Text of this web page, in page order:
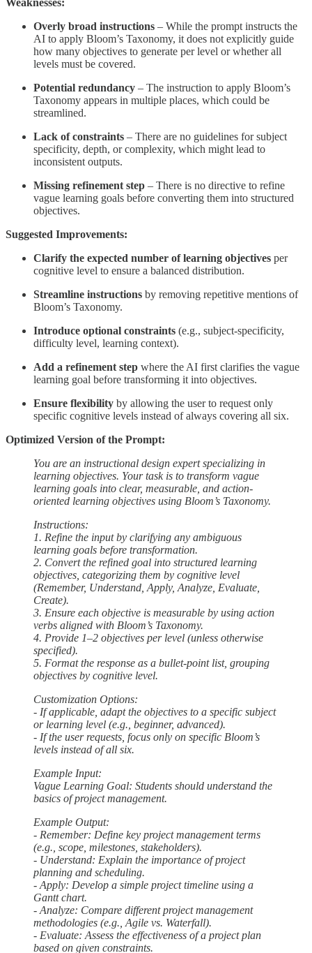
Weaknesses:
Overly broad instructions – While the prompt instructs the
AI to apply Bloom’s Taxonomy, it does not explicitly guide
how many objectives to generate per level or whether all
levels must be covered.
Potential redundancy – The instruction to apply Bloom’s
Taxonomy appears in multiple places, which could be
streamlined.
Lack of constraints – There are no guidelines for subject
specificity, depth, or complexity, which might lead to
inconsistent outputs.
Missing refinement step – There is no directive to refine
vague learning goals before converting them into structured
objectives.
Suggested Improvements:
Clarify the expected number of learning objectives per
cognitive level to ensure a balanced distribution.
Streamline instructions by removing repetitive mentions of
Bloom’s Taxonomy.
Introduce optional constraints (e.g., subject-specificity,
difficulty level, learning context).
Add a refinement step where the AI first clarifies the vague
learning goal before transforming it into objectives.
Ensure flexibility by allowing the user to request only
specific cognitive levels instead of always covering all six.
Optimized Version of the Prompt:
You are an instructional design expert specializing in
learning objectives. Your task is to transform vague
learning goals into clear, measurable, and action-
oriented learning objectives using Bloom’s Taxonomy.
Instructions:
1. Refine the input by clarifying any ambiguous
learning goals before transformation.
2. Convert the refined goal into structured learning
objectives, categorizing them by cognitive level
(Remember, Understand, Apply, Analyze, Evaluate,
Create).
3. Ensure each objective is measurable by using action
verbs aligned with Bloom’s Taxonomy.
4. Provide 1–2 objectives per level (unless otherwise
specified).
5. Format the response as a bullet-point list, grouping
objectives by cognitive level.
Customization Options:
- If applicable, adapt the objectives to a specific subject
or learning level (e.g., beginner, advanced).
- If the user requests, focus only on specific Bloom’s
levels instead of all six.
Example Input:
Vague Learning Goal: Students should understand the
basics of project management.
Example Output:
- Remember: Define key project management terms
(e.g., scope, milestones, stakeholders).
- Understand: Explain the importance of project
planning and scheduling.
- Apply: Develop a simple project timeline using a
Gantt chart.
- Analyze: Compare different project management
methodologies (e.g., Agile vs. Waterfall).
- Evaluate: Assess the effectiveness of a project plan
based on given constraints.